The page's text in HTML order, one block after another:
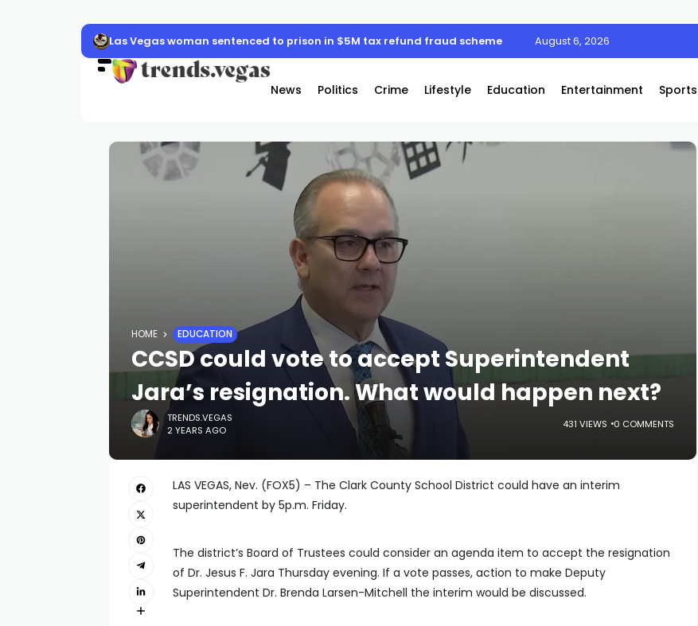
Las Vegas woman sentenced to prison in $5M tax refund fraud scheme August 6, 2026
News Politics Crime Lifestyle Education Entertainment Sports
HOME EDUCATION
CCSD could vote to accept Superintendent
Jara’s resignation. What would happen next?
TRENDS.VEGAS
2 YEARS AGO
431 VIEWS 0 COMMENTS
LAS VEGAS, Nev. (FOX5) – The Clark County School District could have an interim
superintendent by 5p.m. Friday.
The district’s Board of Trustees could consider an agenda item to accept the resignation
of Dr. Jesus F. Jara Thursday evening. If a vote passes, action to make Deputy
Superintendent Dr. Brenda Larsen-Mitchell the interim would be discussed.